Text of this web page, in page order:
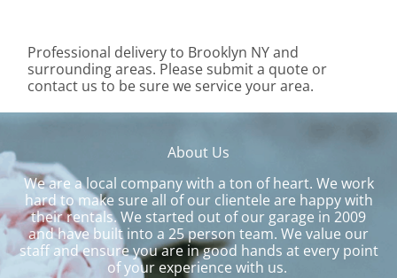
Professional delivery to Brooklyn NYand
surrounding areas. Please submit a quote or
contact us to be sure we service your area.
About Us
We are a local company with a ton of heart. We work
hard to make sure all of our clientele are happy with
their rentals. We started out of our garage in 2009
and have built into a 25 person team. We value our
staff and ensure you are in good hands at every point
of your experience with us.